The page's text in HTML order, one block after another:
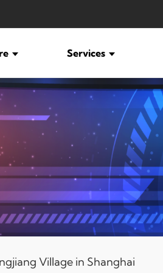
Services
Village in Shanghai